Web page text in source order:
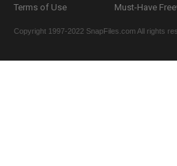
Terms of Use
Must-Have
Copyright 1997-2022 SnapFiles.com All rights